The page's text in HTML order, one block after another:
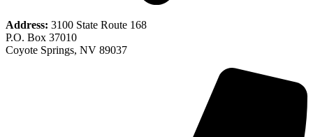
Address: 3100 State Route 168
P.O. Box 37010
Coyote Springs, NV 89037